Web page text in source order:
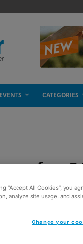
CATEGORIES
for
“Accept All Cookies”, you
analyze site usage, and
Change your